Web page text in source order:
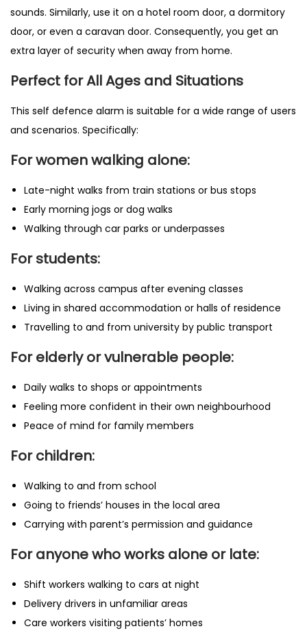
sounds. Similarly, use it on a hotel room door, a dormitory
door, or even a caravan door. Consequently, you get an
extra layer of security when away from home.
Perfect for All Ages and Situations
This self defence alarm is suitable for a wide range of users
and scenarios. Specifically:
For women walking alone:
Late-night walks from train stations or bus stops
Early morning jogs or dog walks
Walking through car parks or underpasses
For students:
Walking across campus after evening classes
Living in shared accommodation or halls of residence
Travelling to and from university by public transport
For elderly or vulnerable people:
Daily walks to shops or appointments
Feeling more confident in their own neighbourhood
Peace of mind for family members
For children:
Walking to and from school
Going to friends’ houses in the local area
Carrying with parent’s permission and guidance
For anyone who works alone or late:
Shift workers walking to cars at night
Delivery drivers in unfamiliar areas
Care workers visiting patients’ homes